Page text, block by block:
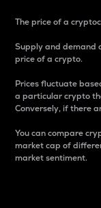
The price of a
Supply and demand
price of a crypto.
Prices fluctuate
a particular crypto
Conversely, if there
You can compare
market cap of
market sentiment.